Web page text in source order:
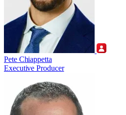
Pete Chiappetta
Executive Producer